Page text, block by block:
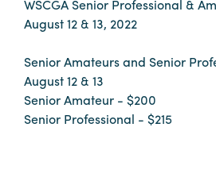
WSCGA Senior Professional &
August 12 & 13, 2022
Senior Amateurs and Senior
August 12 & 13
Senior Amateur - $200
Senior Professional - $215